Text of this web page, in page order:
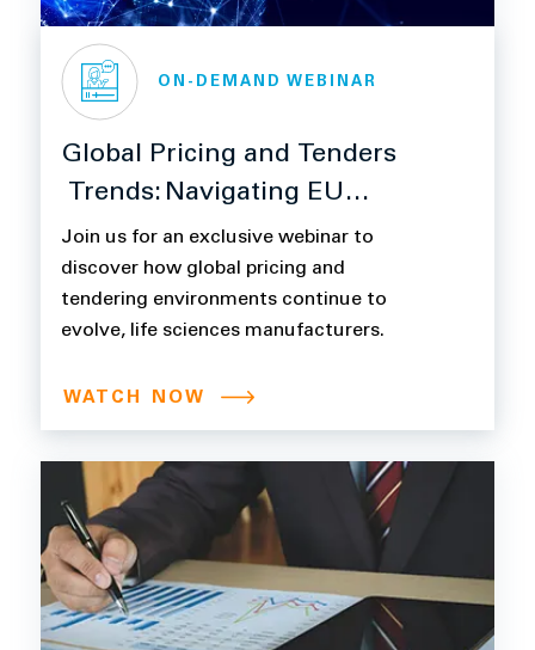
ON-DEMAND WEBINAR
Global Pricing and Tenders
Trends: Navigating EU
HTA/JCA, Digital
Procurement and ESG
Join us for an exclusive webinar to
discover how global pricing and
tendering environments continue to
evolve, life sciences manufacturers.
WATCH NOW